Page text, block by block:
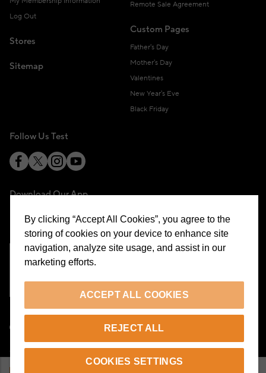
Log Out
Stores
Sitemap
Remote Sale Agreement
Custom Pages
Father's Day
Mother's Day
Valentines
New Year's Eve
Black Friday
Follow Us Test
Download Our App
© 2026 Beymen All Rights Reserved
By clicking “Accept All Cookies”, you agree to the
storing of cookies on your device to enhance site
navigation, analyze site usage, and assist in our
marketing efforts.
ACCEPT ALL COOKIES
REJECT ALL
COOKIES SETTINGS